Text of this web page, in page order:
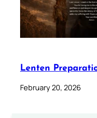
Lenten
February 20, 2026